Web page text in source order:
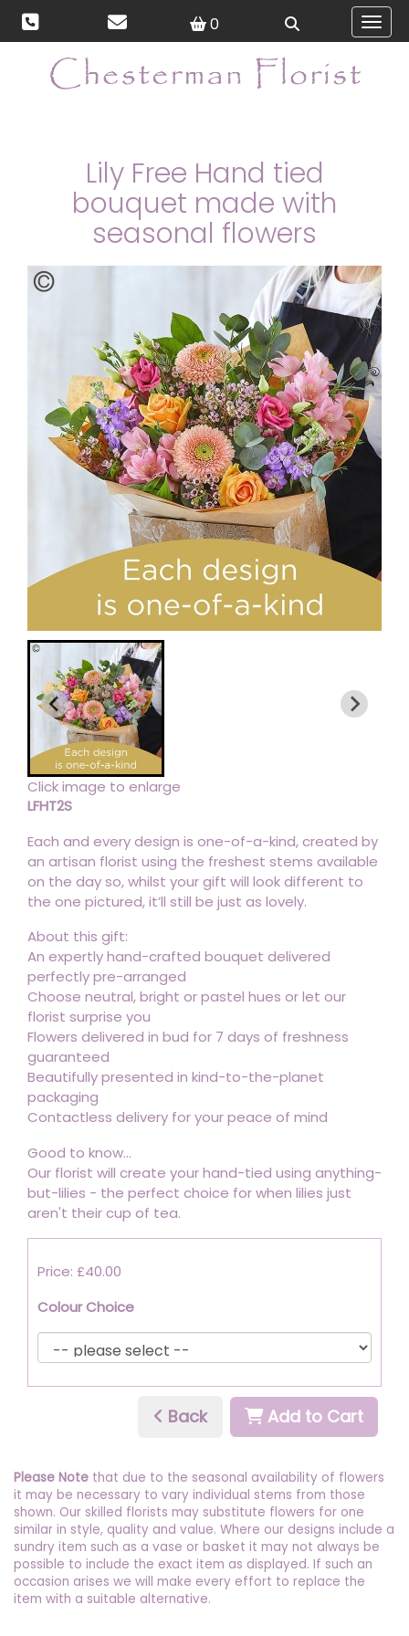
0
Lily Free Hand tied
bouquet made with
seasonal flowers
Click image to enlarge
LFHT2S
Each and every design is one-of-a-kind, created by
an artisan florist using the freshest stems available
on the day so, whilst your gift will look different to
the one pictured, it’ll still be just as lovely.
About this gift:
An expertly hand-crafted bouquet delivered
perfectly pre-arranged
Choose neutral, bright or pastel hues or let our
florist surprise you
Flowers delivered in bud for 7 days of freshness
guaranteed
Beautifully presented in kind-to-the-planet
packaging
Contactless delivery for your peace of mind
Good to know...
Our florist will create your hand-tied using anything-
but-lilies - the perfect choice for when lilies just
aren't their cup of tea.
Price: £40.00
Colour Choice
Back Add to Cart
Please Note that due to the seasonal availability of flowers
it may be necessary to vary individual stems from those
shown. Our skilled florists may substitute flowers for one
similar in style, quality and value. Where our designs include a
sundry item such as a vase or basket it may not always be
possible to include the exact item as displayed. If such an
occasion arises we will make every effort to replace the
item with a suitable alternative.